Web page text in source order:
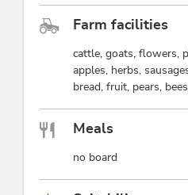
Farm facilities
cattle, goats, flowers,
apples, herbs,
bread, fruit, pears,
Meals
no board